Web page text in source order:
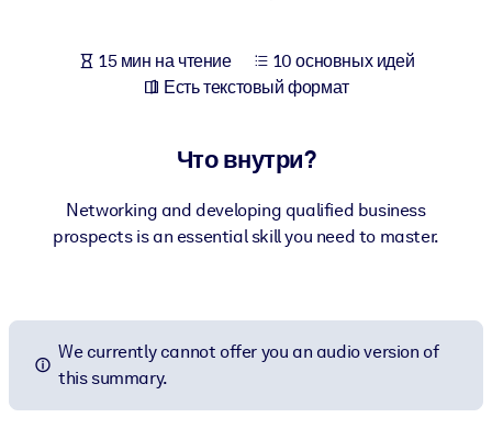
Для ИИ-систем
15 мин на чтение
10 основных идей
Есть текстовый формат
Что внутри?
Networking and developing qualified business
prospects is an essential skill you need to master.
We currently cannot offer you an audio version of
this summary.